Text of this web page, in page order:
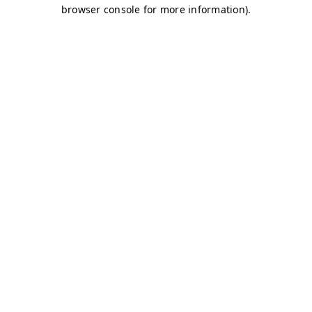
browser console for more information).